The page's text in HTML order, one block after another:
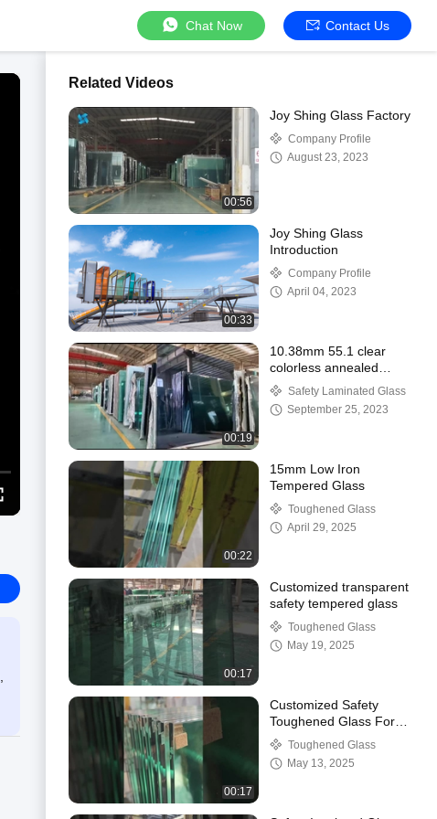
Chat Now Contact Us
Related Videos
00:56
Joy Shing Glass Factory
Company Profile
August 23, 2023
00:33
Joy Shing Glass
Introduction
Company Profile
April 04, 2023
00:19
10.38mm 55.1 clear
colorless annealed
safety laminated float
glass
Safety Laminated Glass
September 25, 2023
00:22
15mm Low Iron
Tempered Glass
Toughened Glass
April 29, 2025
00:17
Customized transparent
safety tempered glass
Toughened Glass
May 19, 2025
00:17
Customized Safety
Toughened Glass For
Guardrails
Toughened Glass
May 13, 2025